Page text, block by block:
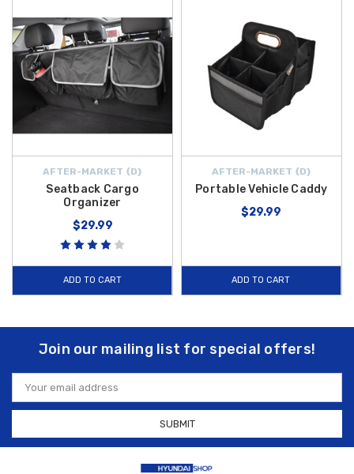
AFTER-MARKET {D}
Seatback Cargo
Organizer
$29.99
ADD TO CART
AFTER-MARKET {D}
Portable Vehicle Caddy
$29.99
ADD TO CART
Join our mailing list for special offers!
Email
Address